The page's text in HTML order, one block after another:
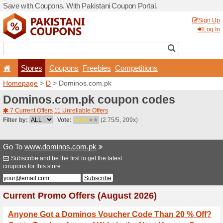
Save with Coupons. With
Stores
Homepage>D>